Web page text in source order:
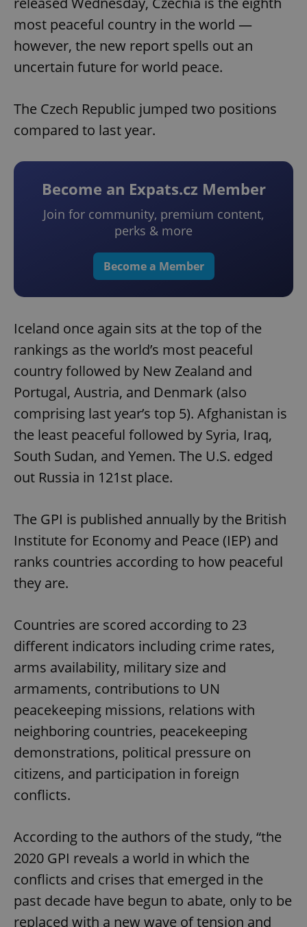
most peaceful country in the world —
however, the new report spells out an
uncertain future for world peace.
The Czech Republic jumped two positions
compared to last year.
Become an Expats.cz Member
Join for community, premium content,
perks & more
Become a Member
Iceland once again sits at the top of the
rankings as the world’s most peaceful
country followed by New Zealand and
Portugal, Austria, and Denmark (also
comprising last year’s top 5). Afghanistan is
the least peaceful followed by Syria, Iraq,
South Sudan, and Yemen. The U.S. edged
out Russia in 121st place.
The GPI is published annually by the British
Institute for Economy and Peace (IEP) and
ranks countries according to how peaceful
they are.
Countries are scored according to 23
different indicators including crime rates,
arms availability, military size and
armaments, contributions to UN
peacekeeping missions, relations with
neighboring countries, peacekeeping
demonstrations, political pressure on
citizens, and participation in foreign
conflicts.
According to the authors of the study, “the
2020 GPI reveals a world in which the
conflicts and crises that emerged in the
past decade have begun to abate, only to be
replaced with a new wave of tension and